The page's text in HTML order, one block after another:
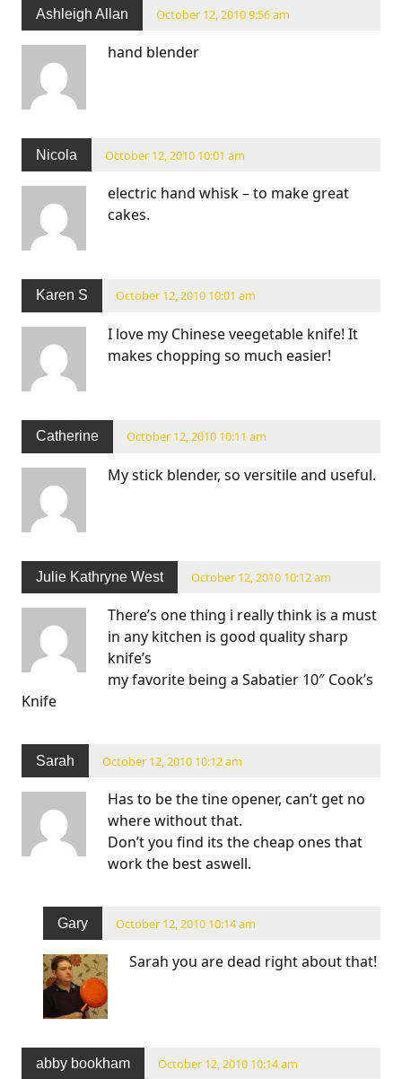
Ashleigh Allan October 12, 2010 9:56 am
hand blender
Nicola October 12, 2010 10:01 am
electric hand whisk – to make great
cakes.
Karen S October 12, 2010 10:01 am
I love my Chinese veegetable knife! It
makes chopping so much easier!
Catherine October 12, 2010 10:11 am
My stick blender, so versitile and useful.
Julie Kathryne West October 12, 2010 10:12 am
There’s one thing i really think is a must
in any kitchen is good quality sharp
knife’s
my favorite being a Sabatier 10″ Cook’s
Knife
Sarah October 12, 2010 10:12 am
Has to be the tine opener, can’t get no
where without that.
Don’t you find its the cheap ones that
work the best aswell.
Gary October 12, 2010 10:14 am
Sarah you are dead right about that!
abby bookham October 12, 2010 10:14 am